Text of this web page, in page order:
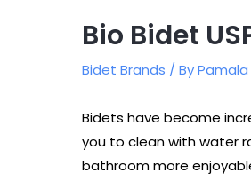
Bio Bidet
Bidet Brands / By
Bidets have become
you to clean with water
bathroom more